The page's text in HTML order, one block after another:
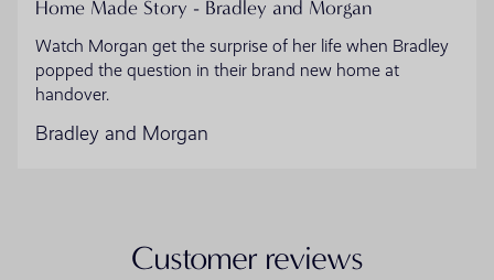
Home Made Story - Bradley and Morgan
Watch Morgan get the surprise of her life when Bradley
popped the question in their brand new home at
handover.
Bradley and Morgan
Customer reviews